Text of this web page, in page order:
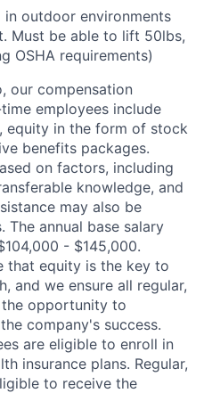
outdoor environments
Must be able to lift 50lbs,
OSHA requirements)
our compensation
employees include
equity in the form of stock
benefits packages.
on factors, including
knowledge, and
may also be
annual base salary
- $145,000.
that equity is the key to
and we ensure all regular,
opportunity to
company's success.
are eligible to enroll in
insurance plans. Regular,
to receive the